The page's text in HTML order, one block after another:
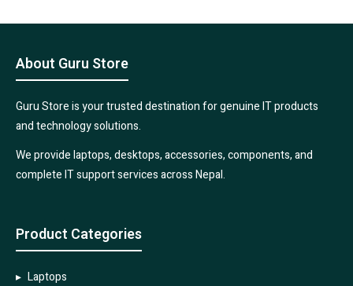
About Guru Store
Guru Store is your trusted destination for genuine IT products
and technology solutions.
We provide laptops, desktops, accessories, components, and
complete IT support services across Nepal.
Product Categories
Laptops